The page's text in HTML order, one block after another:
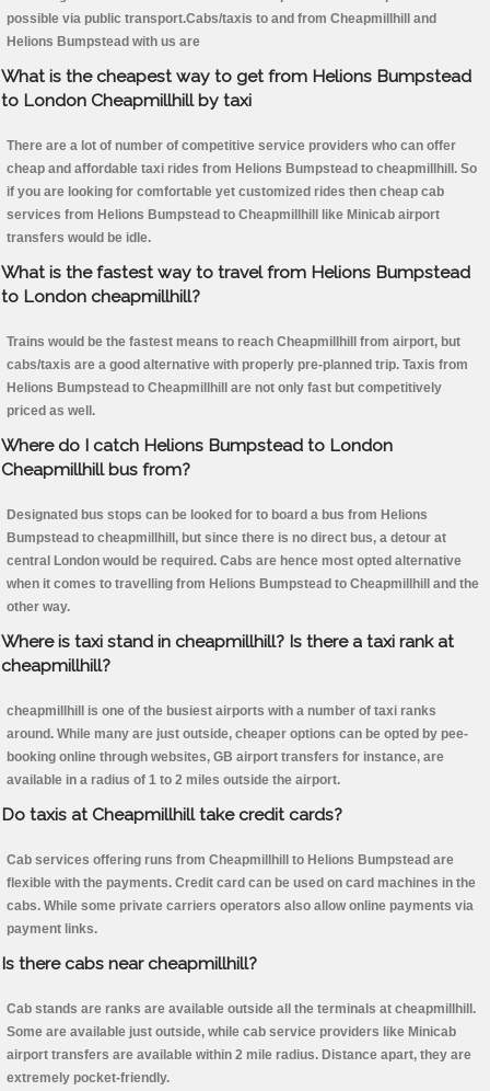
possible via public transport.Cabs/taxis to and from Cheapmillhill and
Helions Bumpstead with us are
What is the cheapest way to get from Helions Bumpstead
to London Cheapmillhill by taxi
There are a lot of number of competitive service providers who can offer
cheap and affordable taxi rides from Helions Bumpstead to cheapmillhill. So
if you are looking for comfortable yet customized rides then cheap cab
services from Helions Bumpstead to Cheapmillhill like Minicab airport
transfers would be idle.
What is the fastest way to travel from Helions Bumpstead
to London cheapmillhill?
Trains would be the fastest means to reach Cheapmillhill from airport, but
cabs/taxis are a good alternative with properly pre-planned trip. Taxis from
Helions Bumpstead to Cheapmillhill are not only fast but competitively
priced as well.
Where do I catch Helions Bumpstead to London
Cheapmillhill bus from?
Designated bus stops can be looked for to board a bus from Helions
Bumpstead to cheapmillhill, but since there is no direct bus, a detour at
central London would be required. Cabs are hence most opted alternative
when it comes to travelling from Helions Bumpstead to Cheapmillhill and the
other way.
Where is taxi stand in cheapmillhill? Is there a taxi rank at
cheapmillhill?
cheapmillhill is one of the busiest airports with a number of taxi ranks
around. While many are just outside, cheaper options can be opted by pee-
booking online through websites, GB airport transfers for instance, are
available in a radius of 1 to 2 miles outside the airport.
Do taxis at Cheapmillhill take credit cards?
Cab services offering runs from Cheapmillhill to Helions Bumpstead are
flexible with the payments. Credit card can be used on card machines in the
cabs. While some private carriers operators also allow online payments via
payment links.
Is there cabs near cheapmillhill?
Cab stands are ranks are available outside all the terminals at cheapmillhill.
Some are available just outside, while cab service providers like Minicab
airport transfers are available within 2 mile radius. Distance apart, they are
extremely pocket-friendly.